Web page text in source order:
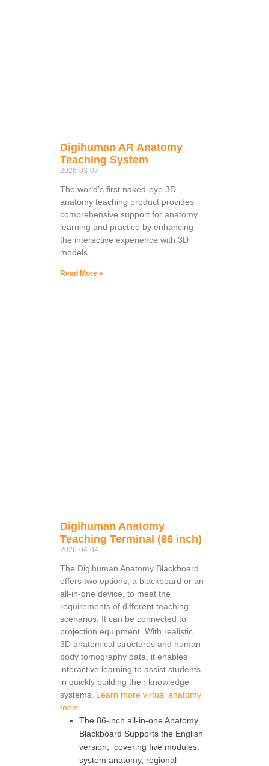
Digihuman AR Anatomy
Teaching System
2026-03-07
The world’s first naked-eye 3D
anatomy teaching product provides
comprehensive support for anatomy
learning and practice by enhancing
the interactive experience with 3D
models.
Read More »
Digihuman Anatomy
Teaching Terminal (86 inch)
2026-04-04
The Digihuman Anatomy Blackboard
offers two options, a blackboard or an
all-in-one device, to meet the
requirements of different teaching
scenarios. It can be connected to
projection equipment. With realistic
3D anatomical structures and human
body tomography data, it enables
interactive learning to assist students
in quickly building their knowledge
systems. Learn more virtual anatomy
tools.
The 86-inch all-in-one Anatomy
Blackboard Supports the English
version, covering five modules:
system anatomy, regional